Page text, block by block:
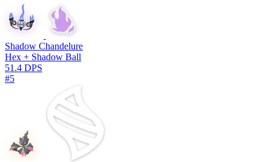
Shadow Chandelure
Hex + Shadow Ball
51.4 DPS
#5